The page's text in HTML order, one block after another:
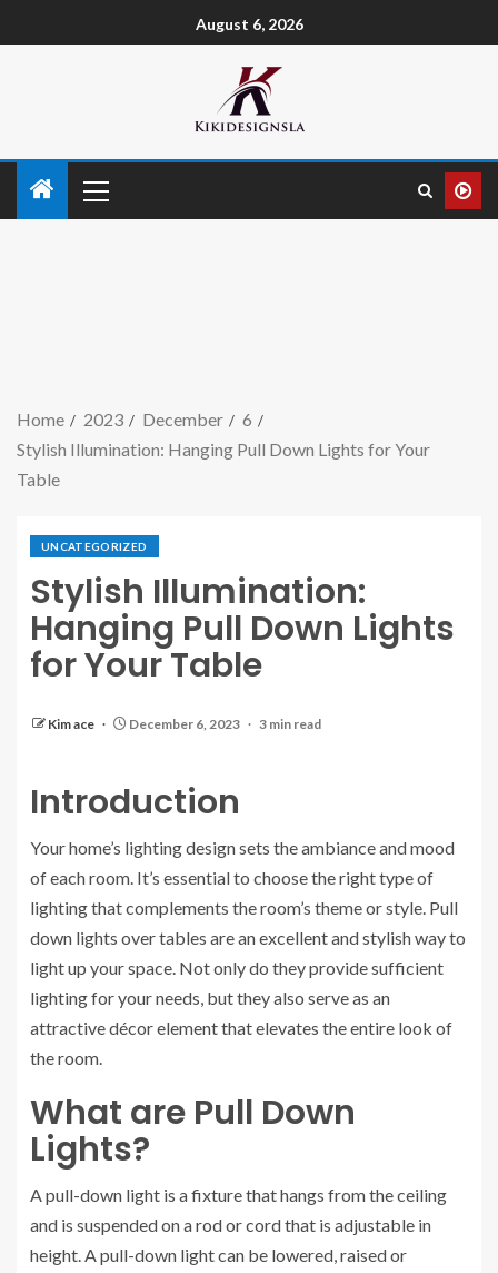
August 6, 2026
Home 2023 December
6
Stylish Illumination: Hanging Pull Down Lights for Your
Table
UNCATEGORIZED
Stylish Illumination:
Hanging Pull Down Lights
for Your Table
Kim ace December 6, 2023 3 min read
Introduction
Your home’s lighting design sets the ambiance and mood
of each room. It’s essential to choose the right type of
lighting that complements the room’s theme or style. Pull
down lights over tables are an excellent and stylish way to
light up your space. Not only do they provide sufficient
lighting for your needs, but they also serve as an
attractive décor element that elevates the entire look of
the room.
What are Pull Down
Lights?
A pull-down light is a fixture that hangs from the ceiling
and is suspended on a rod or cord that is adjustable in
height. A pull-down light can be lowered, raised or